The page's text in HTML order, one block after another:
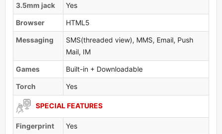
3.5mm jack Yes
Browser HTML5
Messaging
SMS(threaded view), MMS, Email, Push
Mail, IM
Games Built-in + Downloadable
Torch Yes
SPECIAL FEATURES
Fingerprint Yes